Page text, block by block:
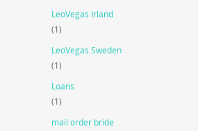
LeoVegas Irland
(1)
LeoVegas Sweden
(1)
Loans
(1)
mail order bride